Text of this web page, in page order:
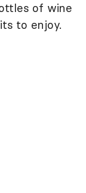
of wine
to enjoy.